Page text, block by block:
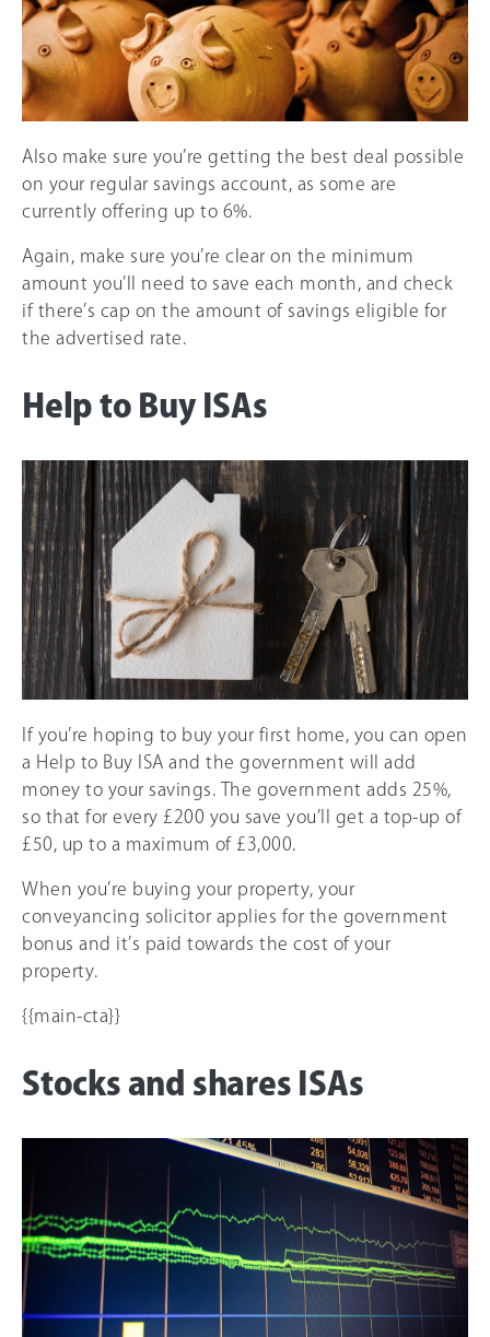
Also make sure you’re getting the best deal possible
on your regular savings account, as some are
currently offering up to 6%.
Again, make sure you’re clear on the minimum
amount you’ll need to save each month, and check
if there’s cap on the amount of savings eligible for
the advertised rate.
Help to Buy ISAs
If you’re hoping to buy your first home, you can open
a Help to Buy ISA and the government will add
money to your savings. The government adds 25%,
so that for every £200 you save you’ll get a top-up of
£50, up to a maximum of £3,000.
When you’re buying your property, your
conveyancing solicitor applies for the government
bonus and it’s paid towards the cost of your
property.
{{main-cta}}
Stocks and shares ISAs